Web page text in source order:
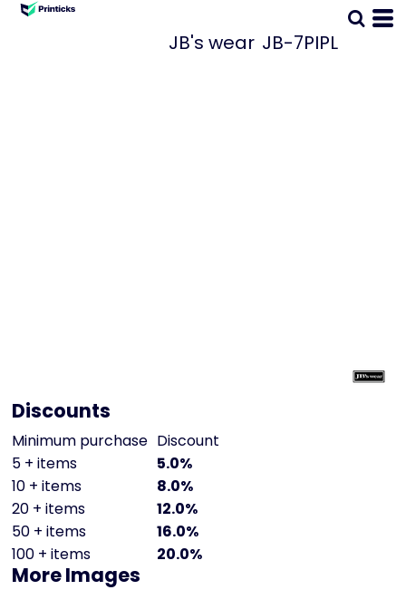
JB's wear JB-7PIPL
Discounts
Minimum purchase Discount
5 + items
5.0%
10 + items
8.0%
20 + items
12.0%
50 + items
16.0%
100 + items
20.0%
More Images